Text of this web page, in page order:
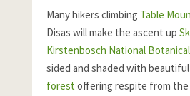
Many hikers climbing Table
Disas will make the ascent up
Kirstenbosch National
sided and shaded with beautiful
forest offering respite from